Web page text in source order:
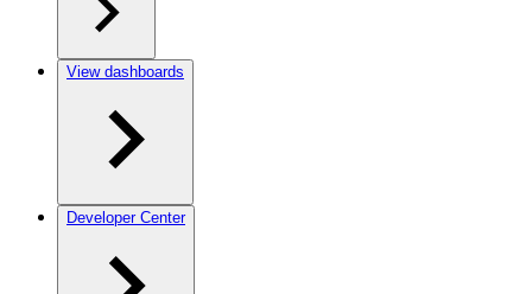
View dashboards
Developer Center